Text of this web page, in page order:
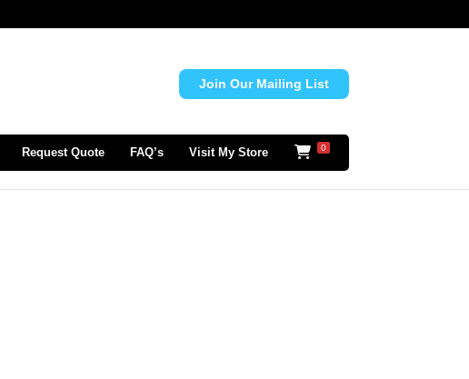
Join Our Mailing List
Request Quote FAQ’s Visit My Store 0